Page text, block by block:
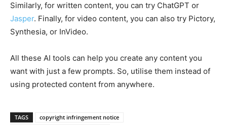
Similarly, for written content, you can try ChatGPT or
Jasper. Finally, for video content, you can also try Pictory,
Synthesia, or InVideo.
All these AI tools can help you create any content you
want with just a few prompts. So, utilise them instead of
using protected content from anywhere.
TAGS
copyright infringement notice